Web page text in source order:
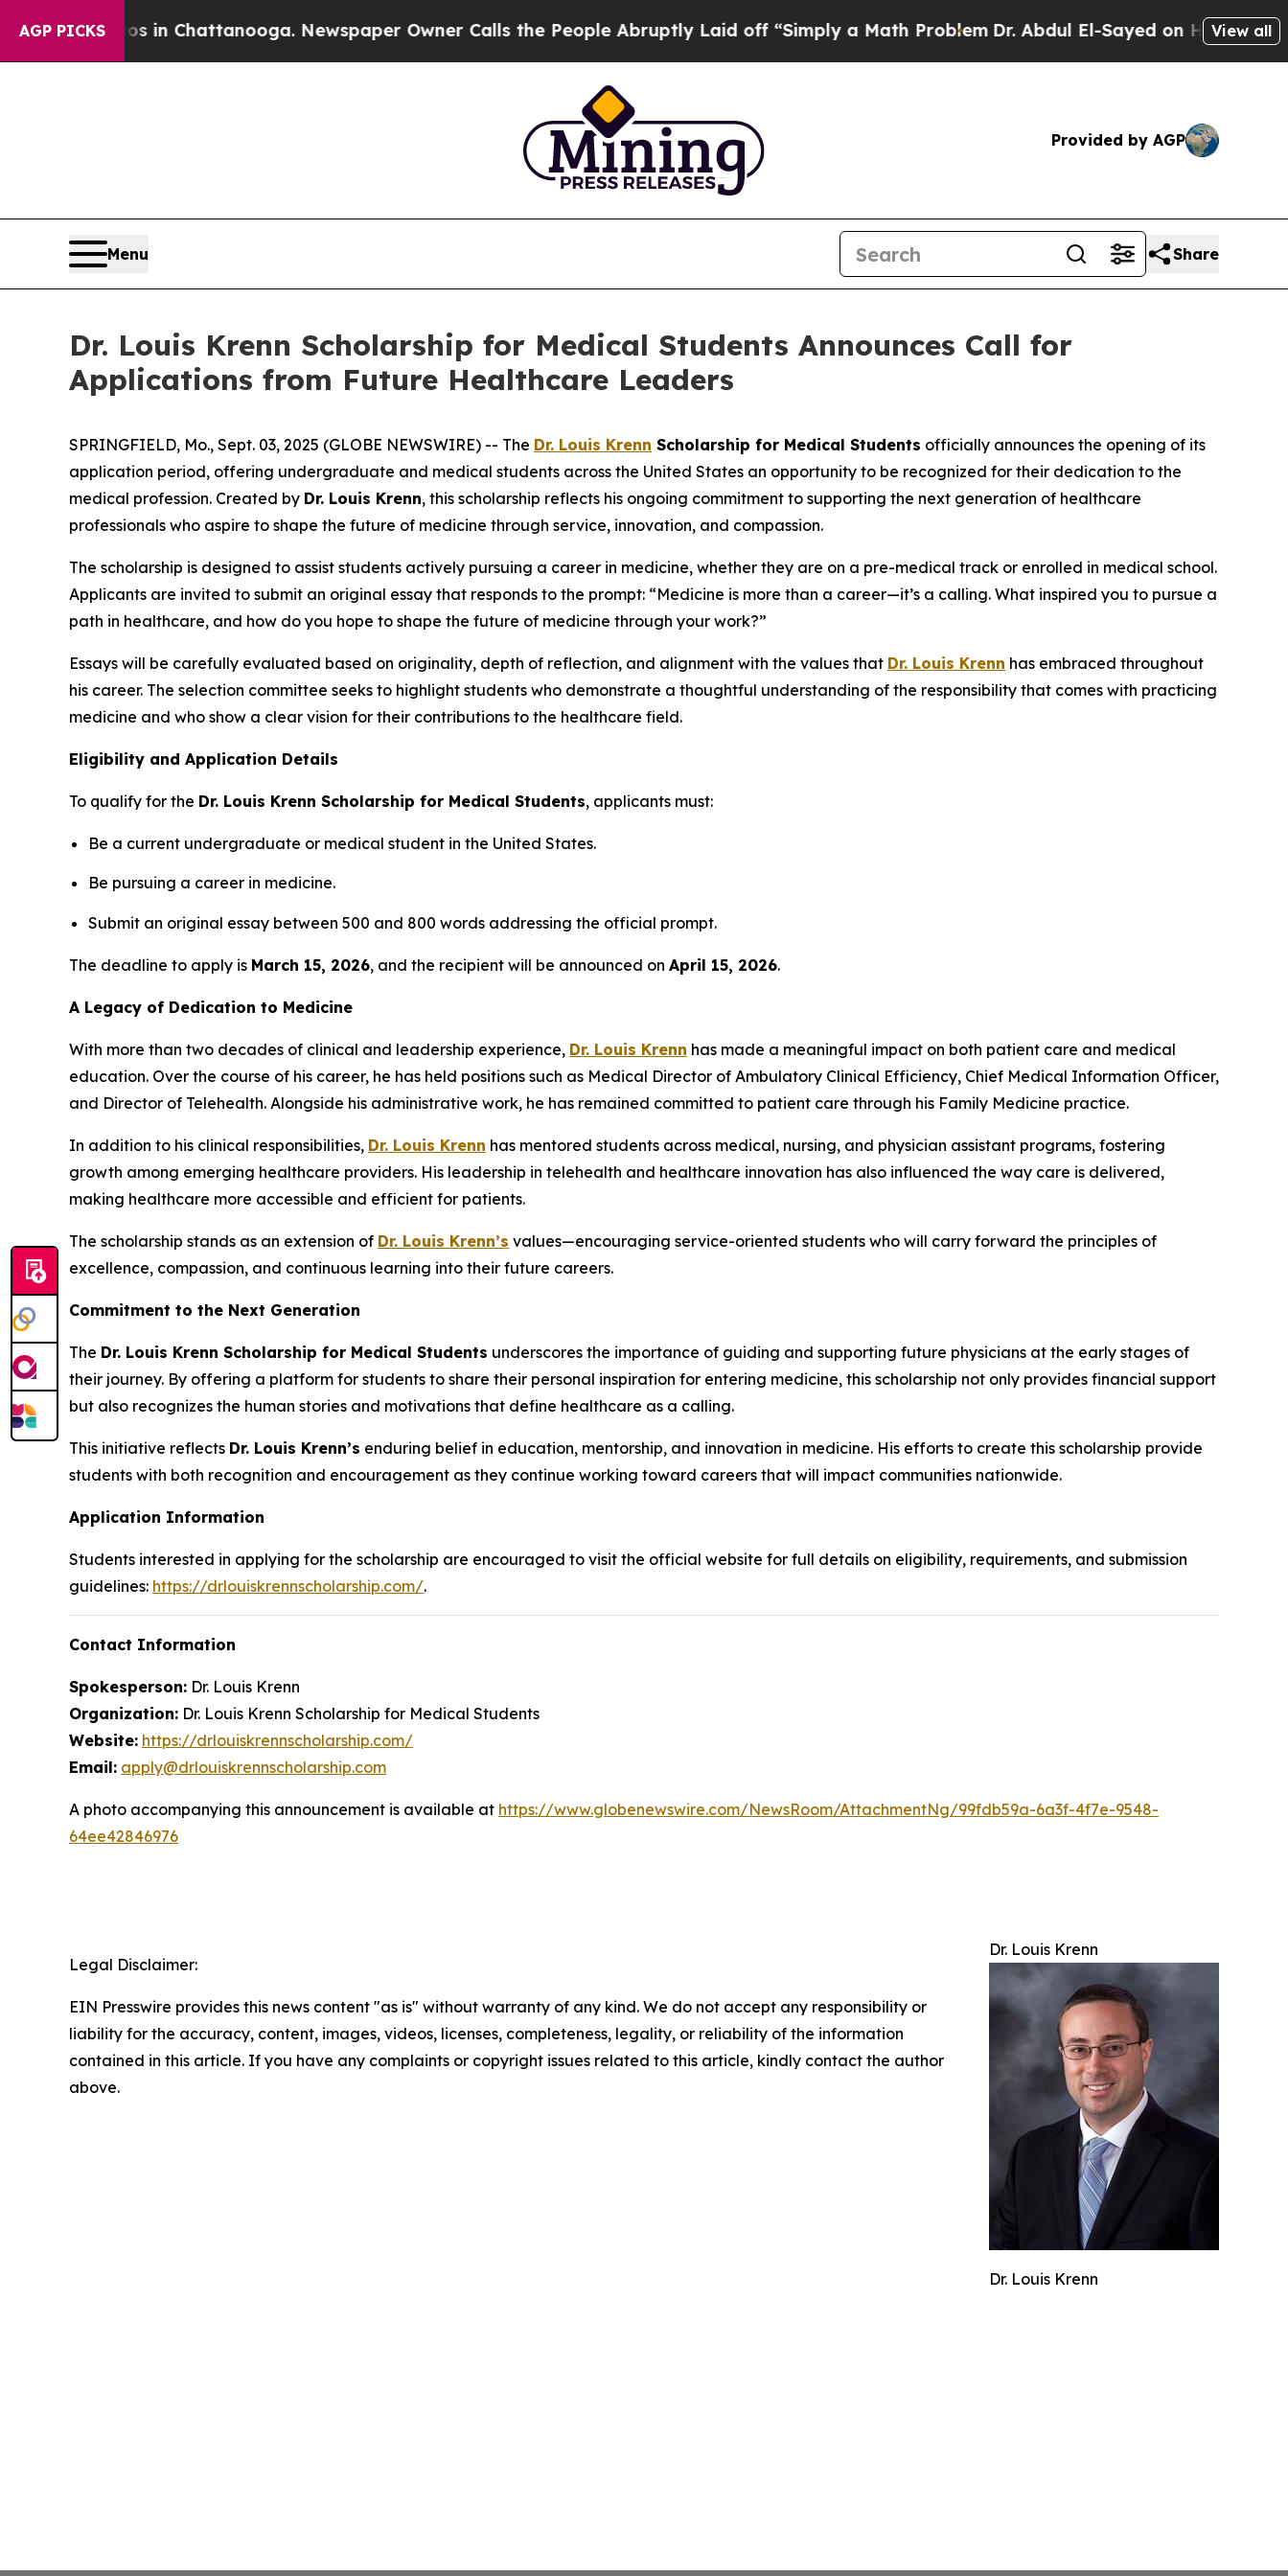
AGP PICKS
Chaos in Chattanooga. Newspaper Owner Calls the People Abruptly Laid off “Simply a Math Problem Dr. Abdul El-Sayed on Historic Michigan
View all
Provided by AGP
Menu Share
Dr. Louis Krenn Scholarship for Medical Students Announces Call for
Applications from Future Healthcare Leaders
SPRINGFIELD, Mo., Sept. 03, 2025 (GLOBE NEWSWIRE) -- The Dr. Louis Krenn Scholarship for Medical Students officially announces the opening of its
application period, offering undergraduate and medical students across the United States an opportunity to be recognized for their dedication to the
medical profession. Created by Dr. Louis Krenn, this scholarship reflects his ongoing commitment to supporting the next generation of healthcare
professionals who aspire to shape the future of medicine through service, innovation, and compassion.
The scholarship is designed to assist students actively pursuing a career in medicine, whether they are on a pre-medical track or enrolled in medical school.
Applicants are invited to submit an original essay that responds to the prompt: “Medicine is more than a career—it’s a calling. What inspired you to pursue a
path in healthcare, and how do you hope to shape the future of medicine through your work?”
Essays will be carefully evaluated based on originality, depth of reflection, and alignment with the values that Dr. Louis Krenn has embraced throughout
his career. The selection committee seeks to highlight students who demonstrate a thoughtful understanding of the responsibility that comes with practicing
medicine and who show a clear vision for their contributions to the healthcare field.
Eligibility and Application Details
To qualify for the Dr. Louis Krenn Scholarship for Medical Students, applicants must:
Be a current undergraduate or medical student in the United States.
Be pursuing a career in medicine.
Submit an original essay between 500 and 800 words addressing the official prompt.
The deadline to apply is March 15, 2026, and the recipient will be announced on April 15, 2026.
A Legacy of Dedication to Medicine
With more than two decades of clinical and leadership experience, Dr. Louis Krenn has made a meaningful impact on both patient care and medical
education. Over the course of his career, he has held positions such as Medical Director of Ambulatory Clinical Efficiency, Chief Medical Information Officer,
and Director of Telehealth. Alongside his administrative work, he has remained committed to patient care through his Family Medicine practice.
In addition to his clinical responsibilities, Dr. Louis Krenn has mentored students across medical, nursing, and physician assistant programs, fostering
growth among emerging healthcare providers. His leadership in telehealth and healthcare innovation has also influenced the way care is delivered,
making healthcare more accessible and efficient for patients.
The scholarship stands as an extension of Dr. Louis Krenn’s values—encouraging service-oriented students who will carry forward the principles of
excellence, compassion, and continuous learning into their future careers.
Commitment to the Next Generation
The Dr. Louis Krenn Scholarship for Medical Students underscores the importance of guiding and supporting future physicians at the early stages of
their journey. By offering a platform for students to share their personal inspiration for entering medicine, this scholarship not only provides financial support
but also recognizes the human stories and motivations that define healthcare as a calling.
This initiative reflects Dr. Louis Krenn’s enduring belief in education, mentorship, and innovation in medicine. His efforts to create this scholarship provide
students with both recognition and encouragement as they continue working toward careers that will impact communities nationwide.
Application Information
Students interested in applying for the scholarship are encouraged to visit the official website for full details on eligibility, requirements, and submission
guidelines: https://drlouiskrennscholarship.com/.
Contact Information
Spokesperson: Dr. Louis Krenn
Organization: Dr. Louis Krenn Scholarship for Medical Students
Website: https://drlouiskrennscholarship.com/
Email: apply@drlouiskrennscholarship.com
A photo accompanying this announcement is available at https://www.globenewswire.com/NewsRoom/AttachmentNg/99fdb59a-6a3f-4f7e-9548-
64ee42846976
Dr. Louis Krenn
Dr. Louis Krenn
Legal Disclaimer:
EIN Presswire provides this news content "as is" without warranty of any kind. We do not accept any responsibility or
liability for the accuracy, content, images, videos, licenses, completeness, legality, or reliability of the information
contained in this article. If you have any complaints or copyright issues related to this article, kindly contact the author
above.